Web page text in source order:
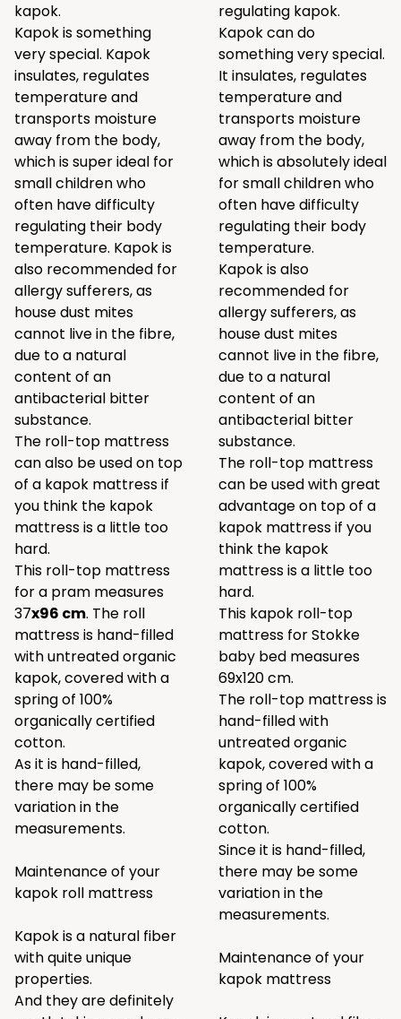
kapok.
Kapok is something
very special. Kapok
insulates, regulates
temperature and
transports moisture
away from the body,
which is super ideal for
small children who
often have difficulty
regulating their body
temperature. Kapok is
also recommended for
allergy sufferers, as
house dust mites
cannot live in the fibre,
due to a natural
content of an
antibacterial bitter
substance.
The roll-top mattress
can also be used on top
of a kapok mattress if
you think the kapok
mattress is a little too
hard.
This roll-top mattress
for a pram measures
37x96 cm. The roll
mattress is hand-filled
with untreated organic
kapok, covered with a
spring of 100%
organically certified
cotton.
As it is hand-filled,
there may be some
variation in the
measurements.
Maintenance of your
kapok roll mattress
Kapok is a natural fiber
with quite unique
properties.
And they are definitely
regulating kapok.
Kapok can do
something very special.
It insulates, regulates
temperature and
transports moisture
away from the body,
which is absolutely ideal
for small children who
often have difficulty
regulating their body
temperature.
Kapok is also
recommended for
allergy sufferers, as
house dust mites
cannot live in the fibre,
due to a natural
content of an
antibacterial bitter
substance.
The roll-top mattress
can be used with great
advantage on top of a
kapok mattress if you
think the kapok
mattress is a little too
hard.
This kapok roll-top
mattress for Stokke
baby bed measures
69x120 cm.
The roll-top mattress is
hand-filled with
untreated organic
kapok, covered with a
spring of 100%
organically certified
cotton.
Since it is hand-filled,
there may be some
variation in the
measurements.
Maintenance of your
kapok mattress